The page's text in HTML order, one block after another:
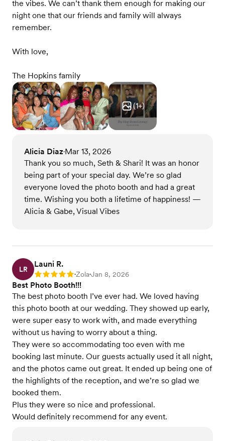
the vibes. We can’t thank them enough for making our
night one that our friends and family will always
remember.
With love,
The Hopkins family
(1+)
Alicia Diaz•Mar 13, 2026
Thank you so much, Seth & Shari! It was an honor
being part of your special day. We’re so glad
everyone loved the photo booth and had a great
time. Wishing you both a lifetime of happiness! —
Alicia & Gabe, Visual Vibes
LR
Launi R.
Rating: 5 •Zola•Jan 8, 2026
Best Photo Booth!!!
The best photo booth I’ve ever had. We loved having
this photo booth at our wedding. They showed up early,
were super easy to work with, and made everything
without us having to worry about a thing.
They were so accommodating too even with me
booking last minute. Our guests actually used it all night,
and the photos came out great. It ended up being one of
the highlights of the reception, and we’re so glad we
booked them.
Plus they were so nice and professional.
Would definitely recommend for any event.